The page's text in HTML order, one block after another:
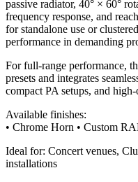
passive radiator, 40° × 60°
frequency response, and
for standalone use or
performance in demanding
For full-range performance,
presets and integrates
compact PA setups, and
Available finishes:
• Chrome Horn • Custom
Ideal for: Concert venues,
installations